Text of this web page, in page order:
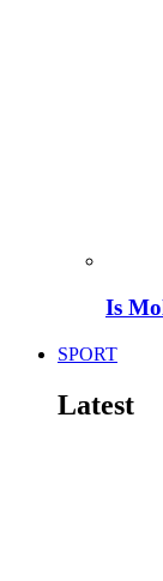
Is
SPORT
Latest